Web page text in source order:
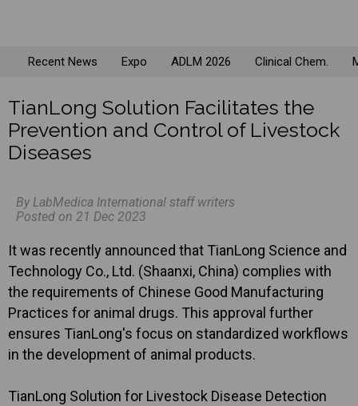
Recent News Expo ADLM 2026 Clinical Chem.
TianLong Solution Facilitates the
Prevention and Control of Livestock
Diseases
By LabMedica International staff writers
Posted on 21 Dec 2023
It was recently announced that TianLong Science and
Technology Co., Ltd. (Shaanxi, China) complies with
the requirements of Chinese Good Manufacturing
Practices for animal drugs. This approval further
ensures TianLong's focus on standardized workflows
in the development of animal products.
TianLong Solution for Livestock Disease Detection